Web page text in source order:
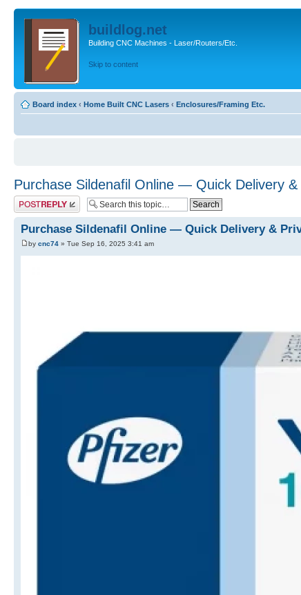
buildlog.net
Building CNC Machines - Laser/Routers/Etc.
Skip to content
Board index ‹ Home Built CNC Lasers ‹ Enclosures/Framing Etc.
Purchase Sildenafil Online — Quick Delivery &
Post a reply
Purchase Sildenafil Online — Quick Delivery &
by cnc74 » Tue Sep 16, 2025 3:41 am